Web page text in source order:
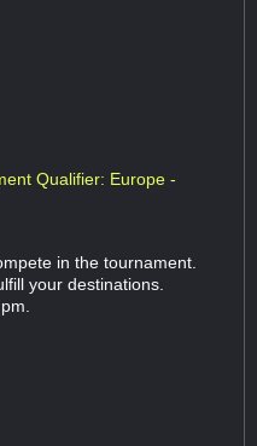
Qualifier: Europe -
in the tournament.
your destinations.